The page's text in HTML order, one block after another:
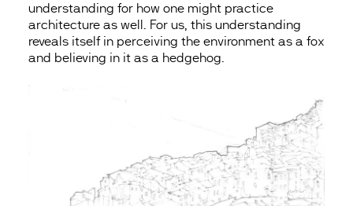
understanding for how one might practice
architecture as well. For us, this understanding
reveals itself in perceiving the environment as a fox
and believing in it as a hedgehog.